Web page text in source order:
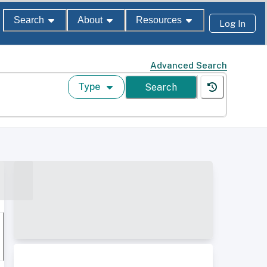
Search About Resources Log In
Advanced Search
Type Search